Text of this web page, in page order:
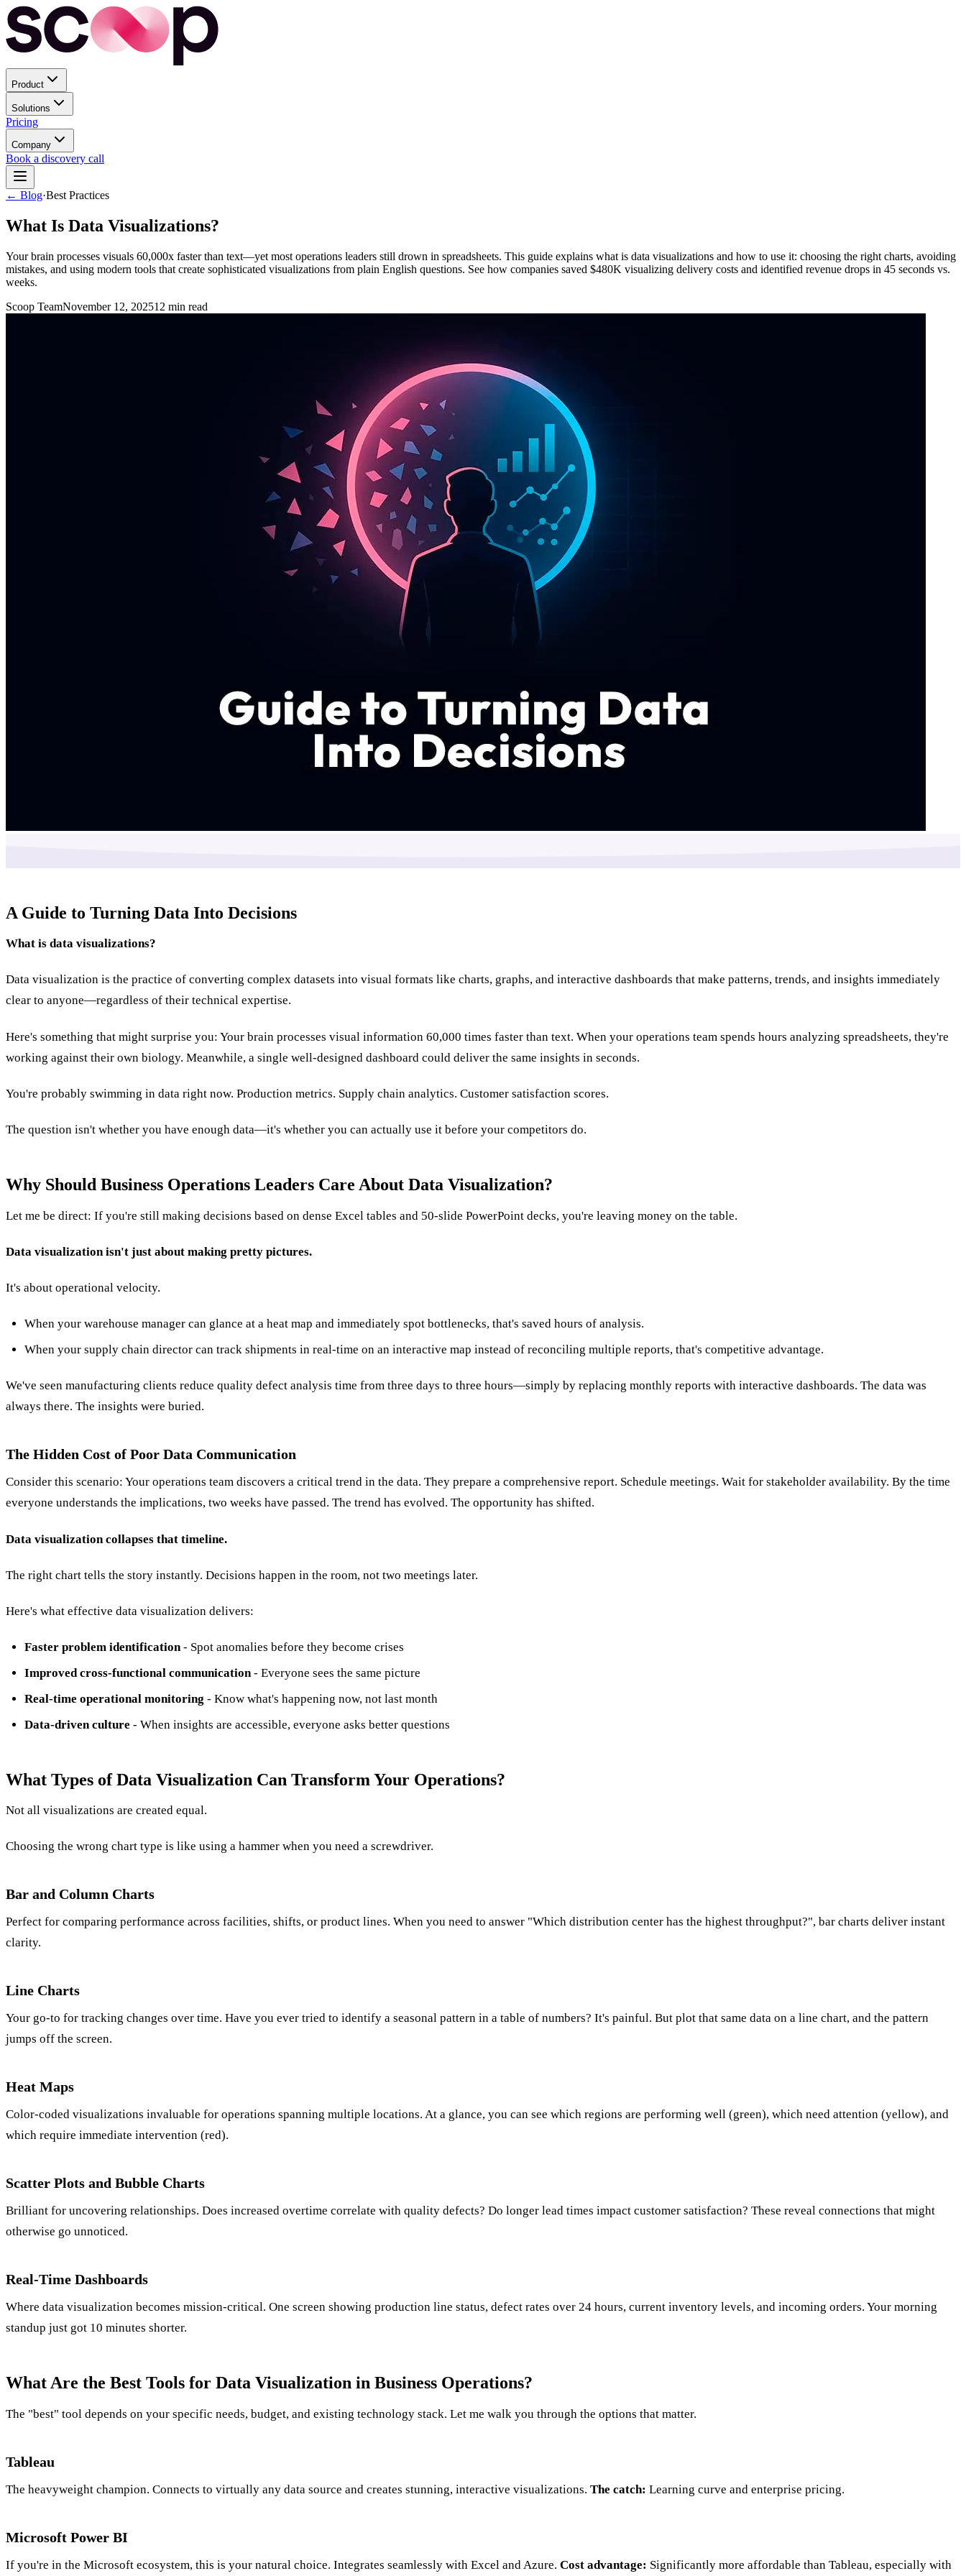
Product
Solutions
Pricing
Company
Book a discovery call
← Blog·Best Practices
What Is Data Visualizations?
Your brain processes visuals 60,000x faster than text—yet most operations leaders still drown in spreadsheets. This guide explains what is data visualizations and how to use it: choosing the right charts, avoiding
mistakes, and using modern tools that create sophisticated visualizations from plain English questions. See how companies saved $480K visualizing delivery costs and identified revenue drops in 45 seconds vs.
weeks.
Scoop TeamNovember 12, 202512 min read
A Guide to Turning Data Into Decisions
What is data visualizations?
Data visualization is the practice of converting complex datasets into visual formats like charts, graphs, and interactive dashboards that make patterns, trends, and insights immediately
clear to anyone—regardless of their technical expertise.
Here's something that might surprise you: Your brain processes visual information 60,000 times faster than text. When your operations team spends hours analyzing spreadsheets, they're
working against their own biology. Meanwhile, a single well-designed dashboard could deliver the same insights in seconds.
You're probably swimming in data right now. Production metrics. Supply chain analytics. Customer satisfaction scores.
The question isn't whether you have enough data—it's whether you can actually use it before your competitors do.
Why Should Business Operations Leaders Care About Data Visualization?
Let me be direct: If you're still making decisions based on dense Excel tables and 50-slide PowerPoint decks, you're leaving money on the table.
Data visualization isn't just about making pretty pictures.
It's about operational velocity.
When your warehouse manager can glance at a heat map and immediately spot bottlenecks, that's saved hours of analysis.
When your supply chain director can track shipments in real-time on an interactive map instead of reconciling multiple reports, that's competitive advantage.
We've seen manufacturing clients reduce quality defect analysis time from three days to three hours—simply by replacing monthly reports with interactive dashboards. The data was
always there. The insights were buried.
The Hidden Cost of Poor Data Communication
Consider this scenario: Your operations team discovers a critical trend in the data. They prepare a comprehensive report. Schedule meetings. Wait for stakeholder availability. By the time
everyone understands the implications, two weeks have passed. The trend has evolved. The opportunity has shifted.
Data visualization collapses that timeline.
The right chart tells the story instantly. Decisions happen in the room, not two meetings later.
Here's what effective data visualization delivers:
Faster problem identification- Spot anomalies before they become crises
Improved cross-functional communication- Everyone sees the same picture
Real-time operational monitoring - Know what's happening now, not last month
Data-driven culture - When insights are accessible, everyone asks better questions
What Types of Data Visualization Can Transform Your Operations?
Not all visualizations are created equal.
Choosing the wrong chart type is like using a hammer when you need a screwdriver.
Bar and Column Charts
Perfect for comparing performance across facilities, shifts, or product lines. When you need to answer "Which distribution center has the highest throughput?", bar charts deliver instant
clarity.
Line Charts
Your go-to for tracking changes over time. Have you ever tried to identify a seasonal pattern in a table of numbers? It's painful. But plot that same data on a line chart, and the pattern
jumps off the screen.
Heat Maps
Color-coded visualizations invaluable for operations spanning multiple locations. At a glance, you can see which regions are performing well (green), which need attention (yellow), and
which require immediate intervention (red).
Scatter Plots and Bubble Charts
Brilliant for uncovering relationships. Does increased overtime correlate with quality defects? Do longer lead times impact customer satisfaction? These reveal connections that might
otherwise go unnoticed.
Real-Time Dashboards
Where data visualization becomes mission-critical. One screen showing production line status, defect rates over 24 hours, current inventory levels, and incoming orders. Your morning
standup just got 10 minutes shorter.
What Are the Best Tools for Data Visualization in Business Operations?
The "best" tool depends on your specific needs, budget, and existing technology stack. Let me walk you through the options that matter.
Tableau
The heavyweight champion. Connects to virtually any data source and creates stunning, interactive visualizations. The catch: Learning curve and enterprise pricing.
Microsoft Power BI
If you're in the Microsoft ecosystem, this is your natural choice. Integrates seamlessly with Excel and Azure. Cost advantage: Significantly more affordable than Tableau, especially with